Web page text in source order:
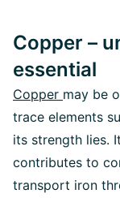
Copper –
essential
Copper may be
trace elements
its strength lies.
contributes to
transport iron